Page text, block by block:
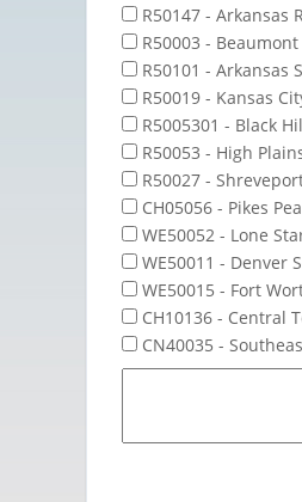
R50147 - Arkansas
R50003 -
R50101 - Arkansas
R50019 - Kansas
R5005301 - Black
R50053 - High
R50027 -
CH05056 - Pikes
WE50052 - Lone
WE50011 - Denver
WE50015 - Fort
CH10136 - Central
CN40035 -